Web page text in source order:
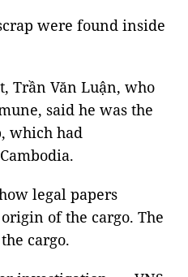
were found inside
Trần Văn Luận, who
said he was the
which had
legal papers
of the cargo. The
cargo.